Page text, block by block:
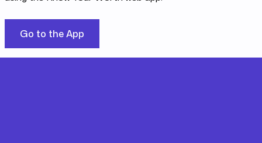
Go to the App